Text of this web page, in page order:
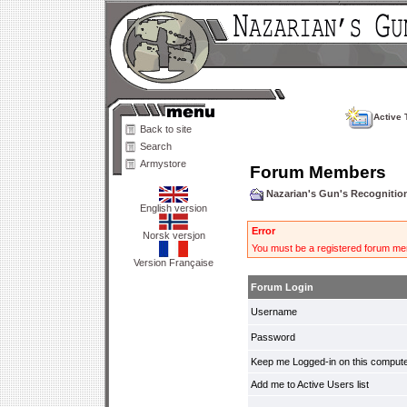
Back to site
Search
Armystore
English version
Norsk versjon
Version Française
Active
Forum Members
Nazarian's Gun's
Error
You must be a registered forum
Forum Login
Username
Password
Keep me Logged-in on this
Add me to Active Users list